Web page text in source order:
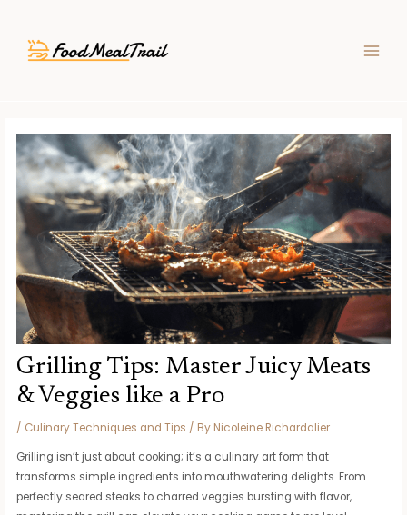
content
Grilling Tips: Master Juicy Meats
& Veggies like a Pro
/ Culinary Techniques and Tips / By Nicoleine Richardalier
Grilling isn’t just about cooking; it’s a culinary art form that
transforms simple ingredients into mouthwatering delights. From
perfectly seared steaks to charred veggies bursting with flavor,